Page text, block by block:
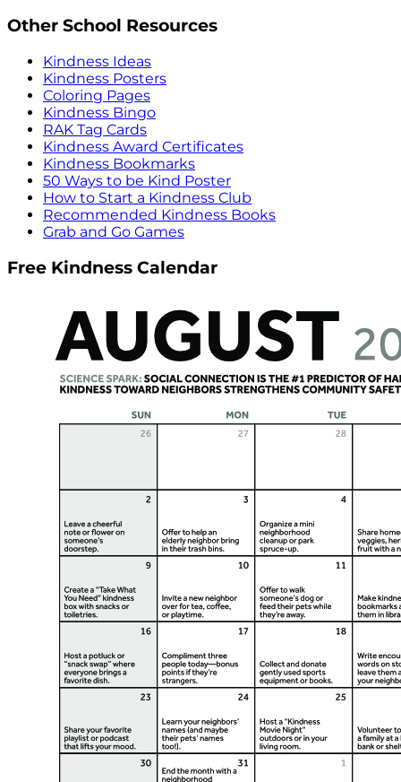
Other School Resources
Kindness Ideas
Kindness Posters
Coloring Pages
Kindness Bingo
RAK Tag Cards
Kindness Award Certificates
Kindness Bookmarks
50 Ways to be Kind Poster
How to Start a Kindness Club
Recommended Kindness Books
Grab and Go Games
Free Kindness Calendar